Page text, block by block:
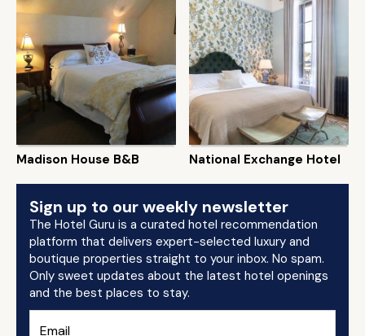
Madison House B&B National Exchange Hotel
Sign up to our weekly newsletter
The Hotel Guru is a curated hotel recommendation
platform that delivers expert-selected luxury and
boutique properties straight to your inbox. No spam.
Only sweet updates about the latest hotel openings
and the best places to stay.